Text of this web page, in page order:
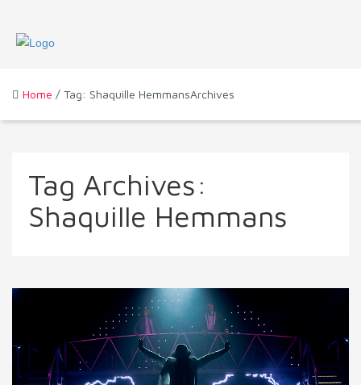
Home / Tag: Shaquille HemmansArchives
Tag Archives:
Shaquille Hemmans